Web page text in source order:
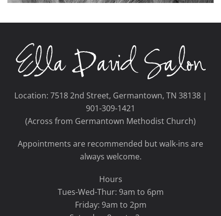
Location: 7518 2nd Street, Germantown, TN 38138 |
901-309-1421
(Across from Germantown Methodist Church)
Appointments are recommended but walk-ins are
always welcome.
Hours
Tues-Wed-Thur: 9am to 6pm
Friday: 9am to 2pm